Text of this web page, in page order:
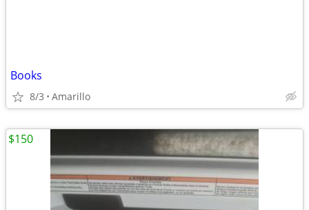
Books
8/3 Amarillo
$150